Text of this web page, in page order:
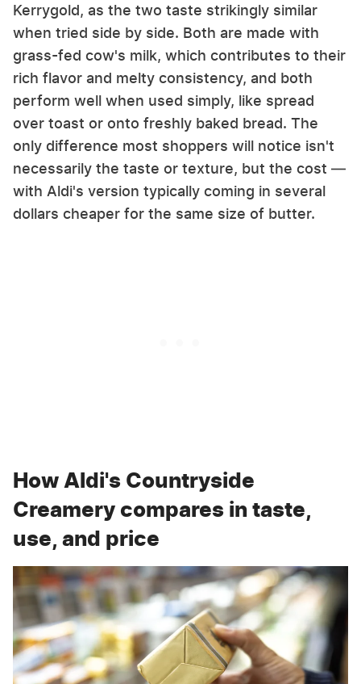
Kerrygold, as the two taste strikingly similar
when tried side by side. Both are made with
grass-fed cow's milk, which contributes to their
rich flavor and melty consistency, and both
perform well when used simply, like spread
over toast or onto freshly baked bread. The
only difference most shoppers will notice isn't
necessarily the taste or texture, but the cost —
with Aldi's version typically coming in several
dollars cheaper for the same size of butter.
How Aldi's Countryside
Creamery compares in taste,
use, and price